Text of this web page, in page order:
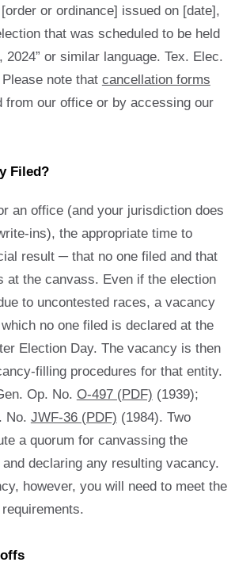
or ordinance] issued on [date],
that was scheduled to be held
2024” or similar language. Tex. Elec.
note that cancellation forms
from our office or by accessing our
Filed?
an office (and your jurisdiction does
ins), the appropriate time to
result ─ that no one filed and that
at the canvass. Even if the election
to uncontested races, a vacancy
no one filed is declared at the
Election Day. The vacancy is then
filling procedures for that entity.
Op. No. O-497 (PDF) (1939);
No. JWF-36 (PDF) (1984). Two
a quorum for canvassing the
declaring any resulting vacancy.
however, you will need to meet the